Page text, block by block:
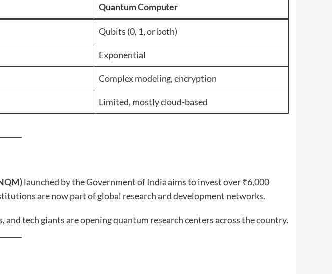
Quantum Computer
Qubits (0, 1, or both)
Exponential
Complex modeling, encryption
Limited, mostly cloud-based
launched by the Government of India aims to invest over ₹6,000
are now part of global research and development networks.
tech giants are opening quantum research centers across the country.